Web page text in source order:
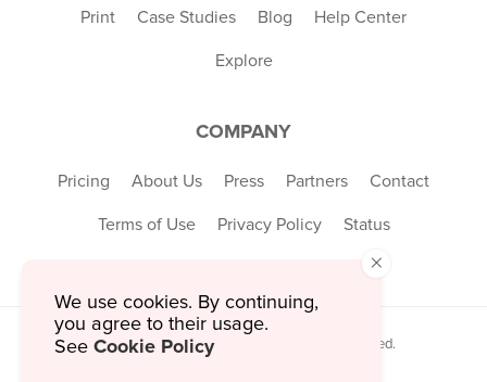
Print Case Studies Blog Help Center
Explore
COMPANY
Pricing About Us Press Partners Contact
Terms of Use Privacy Policy Status
© 2026 MustHaveMenus Inc. All Rights Reserved.
×
We use cookies. By continuing,
you agree to their usage.
See Cookie Policy